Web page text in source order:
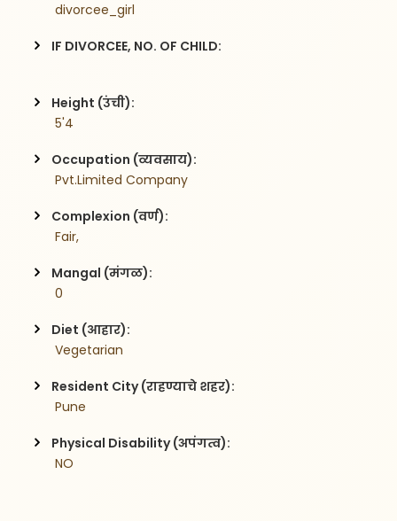
divorcee_girl
IF DIVORCEE, NO. OF CHILD:
Height (उंची):
5'4
Occupation (व्यवसाय):
Pvt.Limited Company
Complexion (वर्ण):
Fair,
Mangal (मंगळ):
0
Diet (आहार):
Vegetarian
Resident City (राहण्याचे शहर):
Pune
Physical Disability (अपंगत्व):
NO